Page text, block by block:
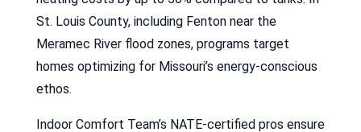
St. Louis County, including Fenton near the
Meramec River flood zones, programs target
homes optimizing for Missouri’s energy-conscious
ethos.
Indoor Comfort Team’s NATE-certified pros ensure